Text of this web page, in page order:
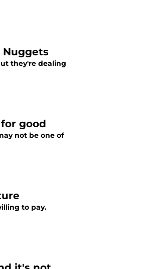
Nuggets
they're dealing
good
not be one of
to pay.